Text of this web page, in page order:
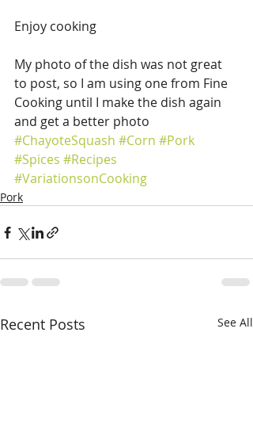
Enjoy cooking
My photo of the dish was not great
to post, so I am using one from Fine
Cooking until I make the dish again
and get a better photo
#ChayoteSquash #Corn #Pork
#Spices #Recipes
#VariationsonCooking
Pork
Recent Posts See All